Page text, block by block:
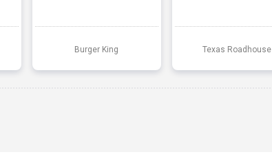
Burger King Texas Roadhouse